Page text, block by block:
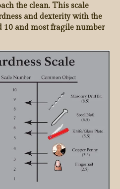
the clean. This scale
and dexterity with the
10 and most fragile number